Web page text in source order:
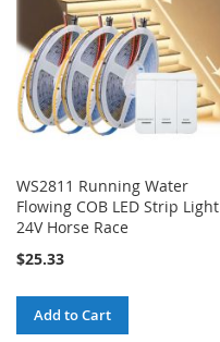
WS2811 Running Water
Flowing COB LED Strip Light
24V Horse Race
$25.33
Add to Cart